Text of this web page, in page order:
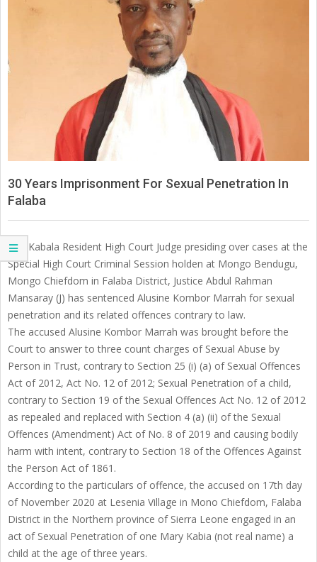
SIERRA
LEONE
30 Years Imprisonment For Sexual Penetration In
Falaba
The Kabala Resident High Court Judge presiding over cases at the
Special High Court Criminal Session holden at Mongo Bendugu,
Mongo Chiefdom in Falaba District, Justice Abdul Rahman
Mansaray (J) has sentenced Alusine Kombor Marrah for sexual
penetration and its related offences contrary to law.
The accused Alusine Kombor Marrah was brought before the
Court to answer to three count charges of Sexual Abuse by
Person in Trust, contrary to Section 25 (i) (a) of Sexual Offences
Act of 2012, Act No. 12 of 2012; Sexual Penetration of a child,
contrary to Section 19 of the Sexual Offences Act No. 12 of 2012
as repealed and replaced with Section 4 (a) (ii) of the Sexual
Offences (Amendment) Act of No. 8 of 2019 and causing bodily
harm with intent, contrary to Section 18 of the Offences Against
the Person Act of 1861.
According to the particulars of offence, the accused on 17th day
of November 2020 at Lesenia Village in Mono Chiefdom, Falaba
District in the Northern province of Sierra Leone engaged in an
act of Sexual Penetration of one Mary Kabia (not real name) a
child at the age of three years.